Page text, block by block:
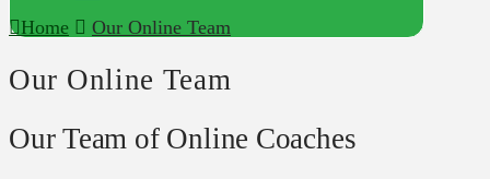
Home
Our Online Team
Our Online Team
Our Team of Online Coaches